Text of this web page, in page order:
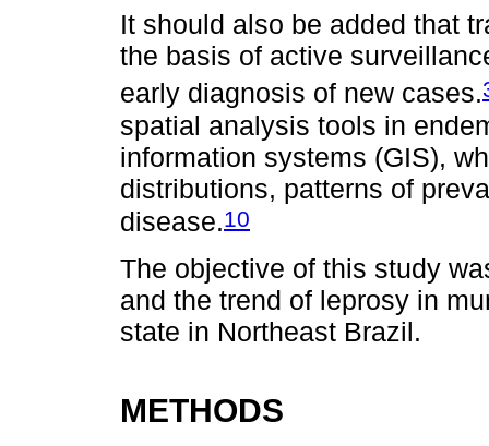
It should also be added that
the basis of active
early diagnosis of new cases.
spatial analysis tools in
information systems (GIS),
distributions, patterns of
disease.10
The objective of this study
and the trend of leprosy in
state in Northeast Brazil.
METHODS